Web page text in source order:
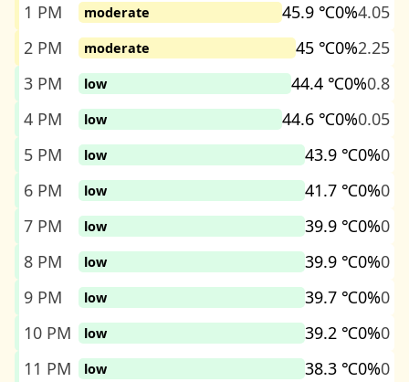
1 PM
moderate 45.9 ℃0%4.05
2 PM
moderate 45 ℃0%2.25
3 PM
low 44.4 ℃0%0.8
4 PM
low 44.6 ℃0%0.05
5 PM
low 43.9 ℃0%0
6 PM
low 41.7 ℃0%0
7 PM
low 39.9 ℃0%0
8 PM
low 39.9 ℃0%0
9 PM
low 39.7 ℃0%0
10 PM
low 39.2 ℃0%0
11 PM
low 38.3 ℃0%0